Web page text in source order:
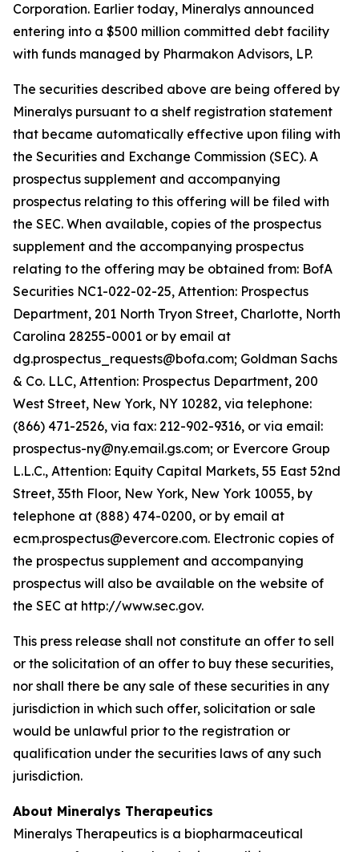
Corporation. Earlier today, Mineralys announced
entering into a $500 million committed debt facility
with funds managed by Pharmakon Advisors, LP.
The securities described above are being offered by
Mineralys pursuant to a shelf registration statement
that became automatically effective upon filing with
the Securities and Exchange Commission (SEC). A
prospectus supplement and accompanying
prospectus relating to this offering will be filed with
the SEC. When available, copies of the prospectus
supplement and the accompanying prospectus
relating to the offering may be obtained from: BofA
Securities NC1-022-02-25, Attention: Prospectus
Department, 201 North Tryon Street, Charlotte, North
Carolina 28255-0001 or by email at
dg.prospectus_requests@bofa.com; Goldman Sachs
& Co. LLC, Attention: Prospectus Department, 200
West Street, New York, NY 10282, via telephone:
(866) 471-2526, via fax: 212-902-9316, or via email:
prospectus-ny@ny.email.gs.com; or Evercore Group
L.L.C., Attention: Equity Capital Markets, 55 East 52nd
Street, 35th Floor, New York, New York 10055, by
telephone at (888) 474-0200, or by email at
ecm.prospectus@evercore.com. Electronic copies of
the prospectus supplement and accompanying
prospectus will also be available on the website of
the SEC at http://www.sec.gov.
This press release shall not constitute an offer to sell
or the solicitation of an offer to buy these securities,
nor shall there be any sale of these securities in any
jurisdiction in which such offer, solicitation or sale
would be unlawful prior to the registration or
qualification under the securities laws of any such
jurisdiction.
About Mineralys Therapeutics
Mineralys Therapeutics is a biopharmaceutical